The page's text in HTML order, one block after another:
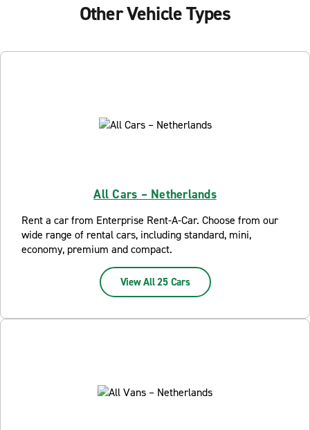
Other Vehicle Types
All Cars – Netherlands
Rent a car from Enterprise Rent-A-Car. Choose from our
wide range of rental cars, including standard, mini,
economy, premium and compact.
View All 25 Cars